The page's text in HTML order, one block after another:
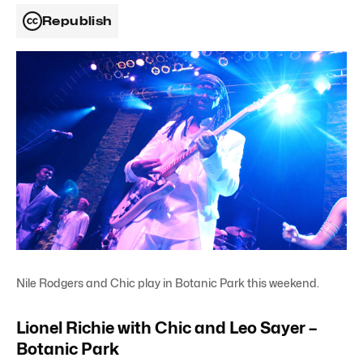
Republish
Nile Rodgers and Chic play in Botanic Park this weekend.
Lionel Richie with Chic and Leo Sayer –
Botanic Park